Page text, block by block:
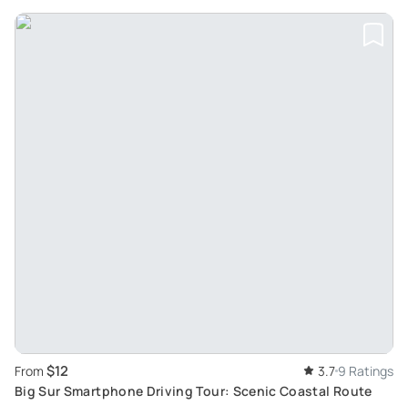
From $12 3.7 9 Ratings
Big Sur Smartphone Driving Tour: Scenic Coastal Route